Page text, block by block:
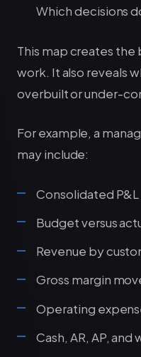
Which decisions
This map creates the
work. It also reveals
overbuilt or under-
For example, a
may include:
Consolidated
Budget versus
Revenue by
Gross margin
Operating
Cash, AR, AP,